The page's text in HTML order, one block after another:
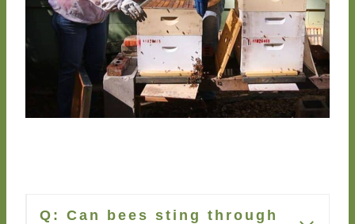
Q: Can bees sting through